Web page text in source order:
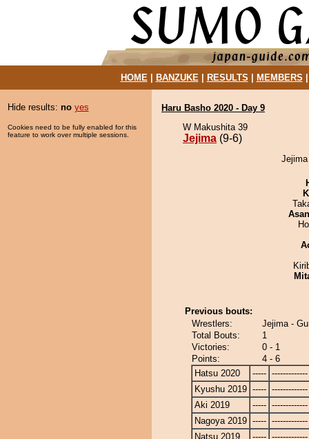
HOME| BANZUKE| RESULTS MEMBERS
Hide results: no yes
Cookies need to be fully enabled for this
feature to work over multiple sessions.
Haru Basho 2020 - Day 9
W Makushita 39
Jejima (9-6)
Previous bouts:
Wrestlers:
Jejima -
Total Bouts:
1
Victories:
0 - 1
Points:
4 - 6
Hatsu 2020
----- -------------
Kyushu 2019 ----- -------------
Aki 2019
----- -------------
Nagoya 2019 ----- -------------
Natsu 2019
----- -------------